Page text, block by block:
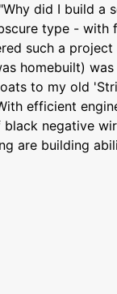
did I build a
type - with
such a
homebuilt)
to my old
efficient
black negative
are building